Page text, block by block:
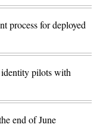
process for deployed
pilots with
end of June